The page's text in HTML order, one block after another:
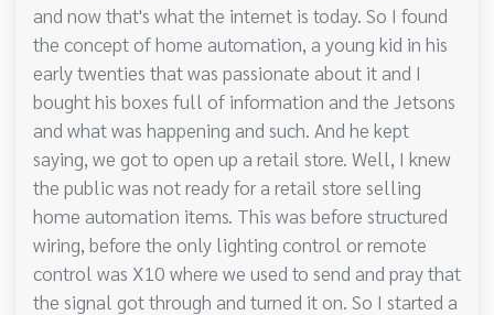
and now that's what the internet is today. So I found
the concept of home automation, a young kid in his
early twenties that was passionate about it and I
bought his boxes full of information and the Jetsons
and what was happening and such. And he kept
saying, we got to open up a retail store. Well, I knew
the public was not ready for a retail store selling
home automation items. This was before structured
wiring, before the only lighting control or remote
control was X10 where we used to send and pray that
the signal got through and turned it on. So I started a